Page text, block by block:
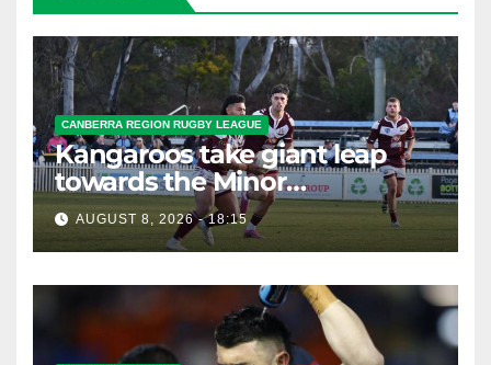
CANBERRA REGION RUGBY LEAGUE
Kangaroos take giant leap
towards the Minor
Premiership
AUGUST 8, 2026 - 18:15